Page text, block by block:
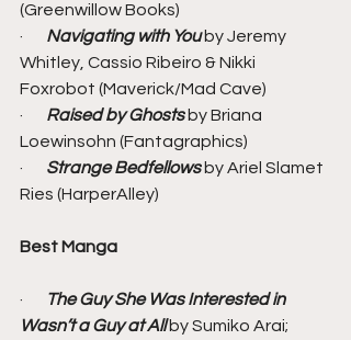
(Greenwillow Books)
· Navigating with You by Jeremy
Whitley, Cassio Ribeiro & Nikki
Foxrobot (Maverick/Mad Cave)
· Raised by Ghosts by Briana
Loewinsohn (Fantagraphics)
· Strange Bedfellows by Ariel Slamet
Ries (HarperAlley)
Best Manga
·
The Guy She Was Interested in
Wasn’t a Guy at All by Sumiko Arai;